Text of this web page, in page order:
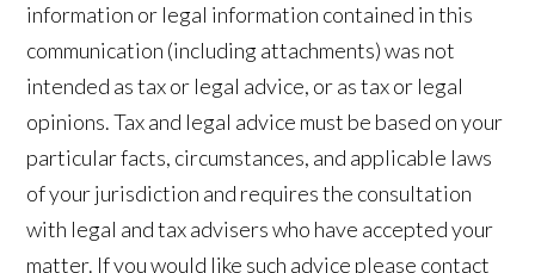
information or legal information contained in this
communication (including attachments) was not
intended as tax or legal advice, or as tax or legal
opinions. Tax and legal advice must be based on your
particular facts, circumstances, and applicable laws
of your jurisdiction and requires the consultation
with legal and tax advisers who have accepted your
matter. If you would like such advice please contact